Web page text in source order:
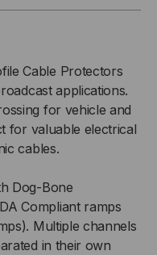
Cable Protectors
applications.
for vehicle and
for valuable electrical
cables.
Dog-Bone
Compliant ramps
Multiple channels
in their own